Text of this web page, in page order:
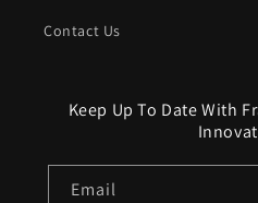
Contact Us
Keep Up To Date With
Email